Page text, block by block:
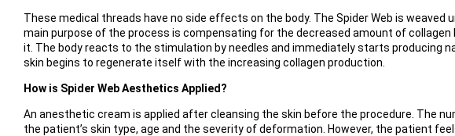
These medical threads have no side effects on the body. The Spider Web is weaved
main purpose of the process is compensating for the decreased amount of
it. The body reacts to the stimulation by needles and immediately starts producing
skin begins to regenerate itself with the increasing collagen production.
How is Spider Web Aesthetics Applied?
An anesthetic cream is applied after cleansing the skin before the procedure. The
the patient’s skin type, age and the severity of deformation. However, the patient